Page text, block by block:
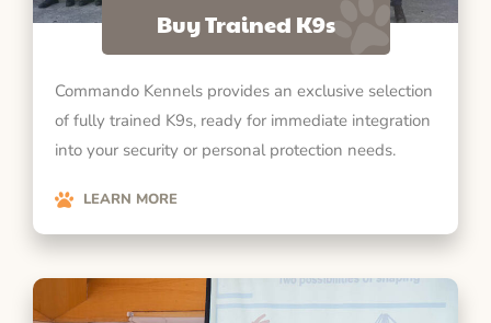
Buy Trained K9s
Commando Kennels provides an exclusive selection
of fully trained K9s, ready for immediate integration
into your security or personal protection needs.
LEARN MORE